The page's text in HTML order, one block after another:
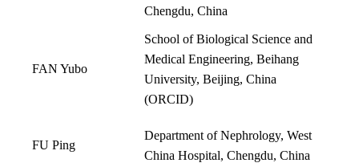
Chengdu, China
FAN Yubo
School of Biological Science and
Medical Engineering, Beihang
University, Beijing, China
(ORCID)
FU Ping
Department of Nephrology, West
China Hospital, Chengdu, China